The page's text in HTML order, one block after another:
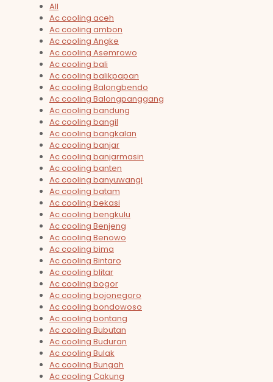
All
Ac cooling aceh
Ac cooling ambon
Ac cooling Angke
Ac cooling Asemrowo
Ac cooling bali
Ac cooling balikpapan
Ac cooling Balongbendo
Ac cooling Balongpanggang
Ac cooling bandung
Ac cooling bangil
Ac cooling bangkalan
Ac cooling banjar
Ac cooling banjarmasin
Ac cooling banten
Ac cooling banyuwangi
Ac cooling batam
Ac cooling bekasi
Ac cooling bengkulu
Ac cooling Benjeng
Ac cooling Benowo
Ac cooling bima
Ac cooling Bintaro
Ac cooling blitar
Ac cooling bogor
Ac cooling bojonegoro
Ac cooling bondowoso
Ac cooling bontang
Ac cooling Bubutan
Ac cooling Buduran
Ac cooling Bulak
Ac cooling Bungah
Ac cooling Cakung